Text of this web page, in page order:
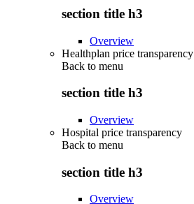
section title h3
Overview
Healthplan price transparency
Back to menu
section title h3
Overview
Hospital price transparency
Back to menu
section title h3
Overview